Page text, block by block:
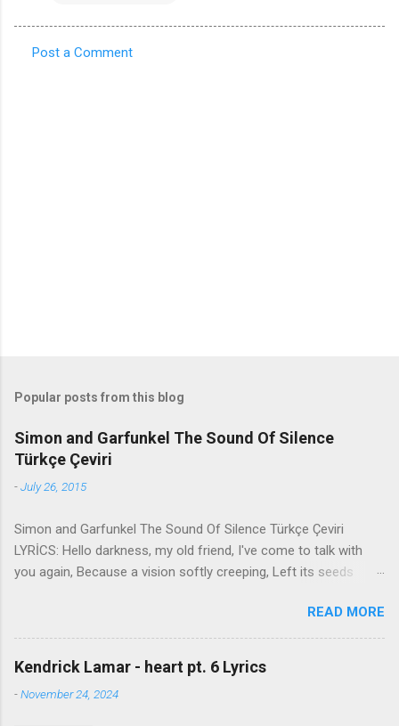
Post a Comment
Popular posts from this blog
Simon and Garfunkel The Sound Of Silence
Türkçe Çeviri
-July 26, 2015
Simon and Garfunkel The Sound Of Silence Türkçe Çeviri
LYRİCS: Hello darkness, my old friend, I've come to talk with
you again, Because a vision softly creeping, Left its seeds
brain Still remains Within the sound of silence. In restless
dreams i walked alone Narrow streets of cobblestone, 'neath
the halo of a street lamp, I turned my collar to the cold and
damp When my eyes were stabbed by the flash of a neon light
That split the night And touched the sound of silence. And in
READ MORE
Kendrick Lamar - heart pt. 6 Lyrics
-November 24, 2024